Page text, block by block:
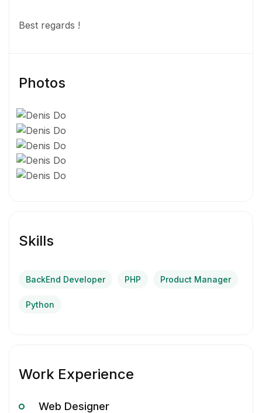
Best regards !
Photos
Skills
BackEnd Developer PHP Product Manager
Python
Work Experience
Web Designer